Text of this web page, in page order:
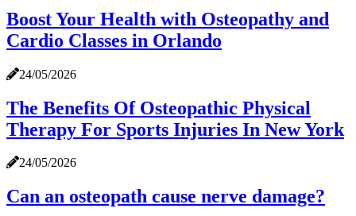
Boost Your Health with Osteopathy and
Cardio Classes in Orlando
24/05/2026
The Benefits Of Osteopathic Physical
Therapy For Sports Injuries In New York
24/05/2026
Can an osteopath cause nerve damage?